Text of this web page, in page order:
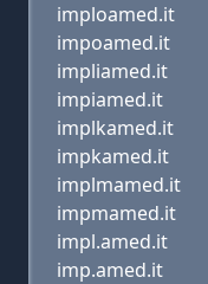
imploamed.it
impoamed.it
impliamed.it
impiamed.it
implkamed.it
impkamed.it
implmamed.it
impmamed.it
impl.amed.it
imp.amed.it